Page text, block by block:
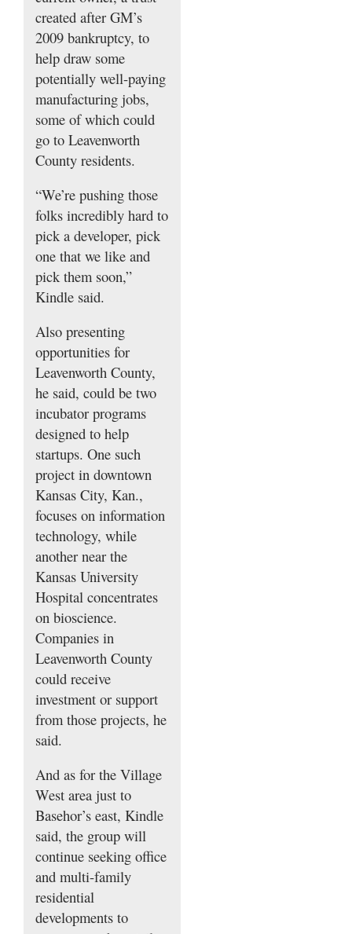
created after GM’s
2009 bankruptcy, to
help draw some
potentially well-paying
manufacturing jobs,
some of which could
go to Leavenworth
County residents.
“We’re pushing those
folks incredibly hard to
pick a developer, pick
one that we like and
pick them soon,”
Kindle said.
Also presenting
opportunities for
Leavenworth County,
he said, could be two
incubator programs
designed to help
startups. One such
project in downtown
Kansas City, Kan.,
focuses on information
technology, while
another near the
Kansas University
Hospital concentrates
on bioscience.
Companies in
Leavenworth County
could receive
investment or support
from those projects, he
said.
And as for the Village
West area just to
Basehor’s east, Kindle
said, the group will
continue seeking office
and multi-family
residential
developments to